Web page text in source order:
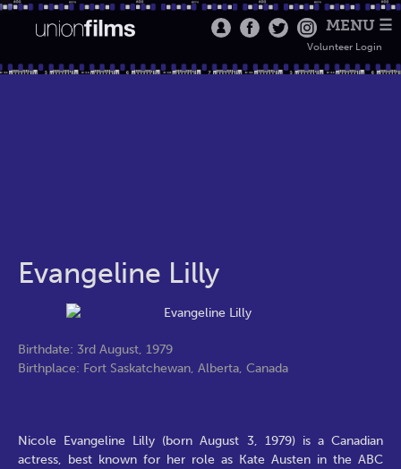
MENU ☰
Volunteer Login
Evangeline Lilly
Birthdate: 3rd August, 1979
Birthplace: Fort Saskatchewan, Alberta, Canada
Nicole Evangeline Lilly (born August 3, 1979) is a Canadian
actress, best known for her role as Kate Austen in the ABC